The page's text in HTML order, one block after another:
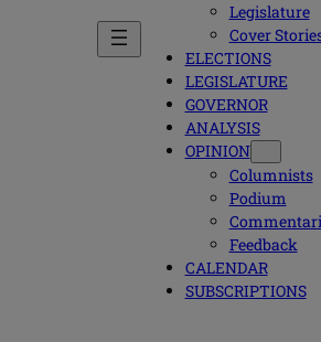
Legislature
Cover
ELECTIONS
LEGISLATURE
GOVERNOR
ANALYSIS
OPINION
Columnists
Podium
Feedback
CALENDAR
SUBSCRIPTIONS